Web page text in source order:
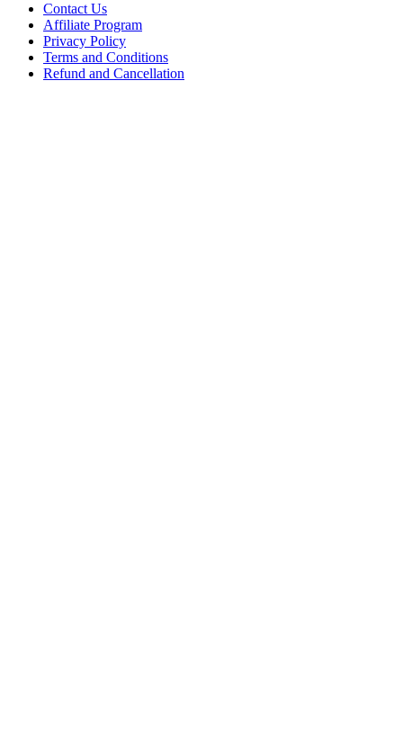
Contact Us
Affiliate Program
Privacy Policy
Terms and Conditions
Refund and Cancellation